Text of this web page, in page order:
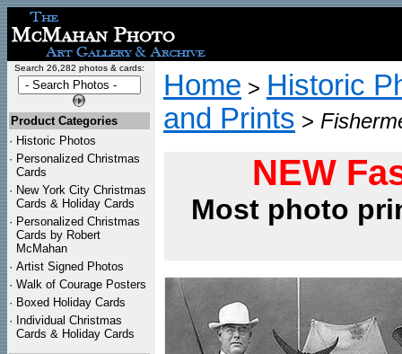
Search 26,282 photos & cards:
Product Categories
· Historic Photos
· Personalized Christmas
Cards
· New York City Christmas
Cards & Holiday Cards
· Personalized Christmas
Cards by Robert
McMahan
· Artist Signed Photos
· Walk of Courage Posters
· Boxed Holiday Cards
· Individual Christmas
Cards & Holiday Cards
Home > Historic
and Prints >
NEW
Most photo